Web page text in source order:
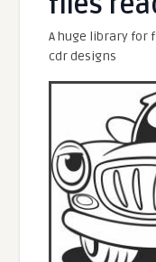
A huge library for
cdr designs